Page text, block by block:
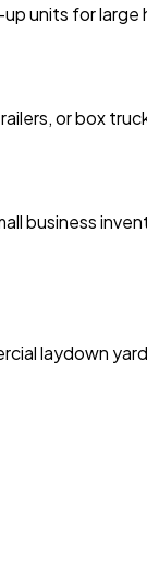
units for large
or box
business
laydown